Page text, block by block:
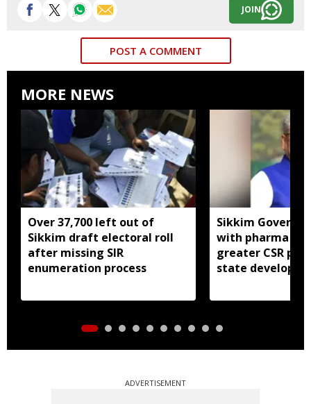
JOIN
POST A COMMENT
MORE NEWS
Over 37,700 left out of
Sikkim draft electoral roll
after missing SIR
enumeration process
Sikkim
with pharma
greater CSR
state
ADVERTISEMENT